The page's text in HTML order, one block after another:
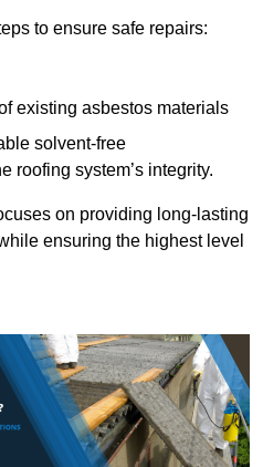
to ensure safe repairs:
existing asbestos materials
solvent-free
roofing system’s integrity.
on providing long-lasting
ensuring the highest level